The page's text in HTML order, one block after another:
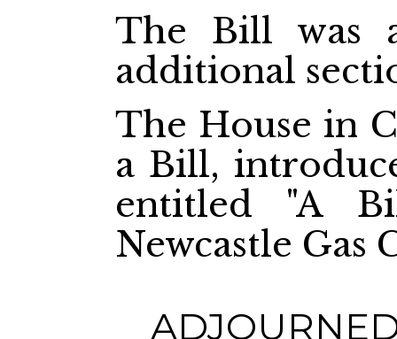
The Bill was
additional
The House in
a Bill,
entitled "A
Newcastle Gas